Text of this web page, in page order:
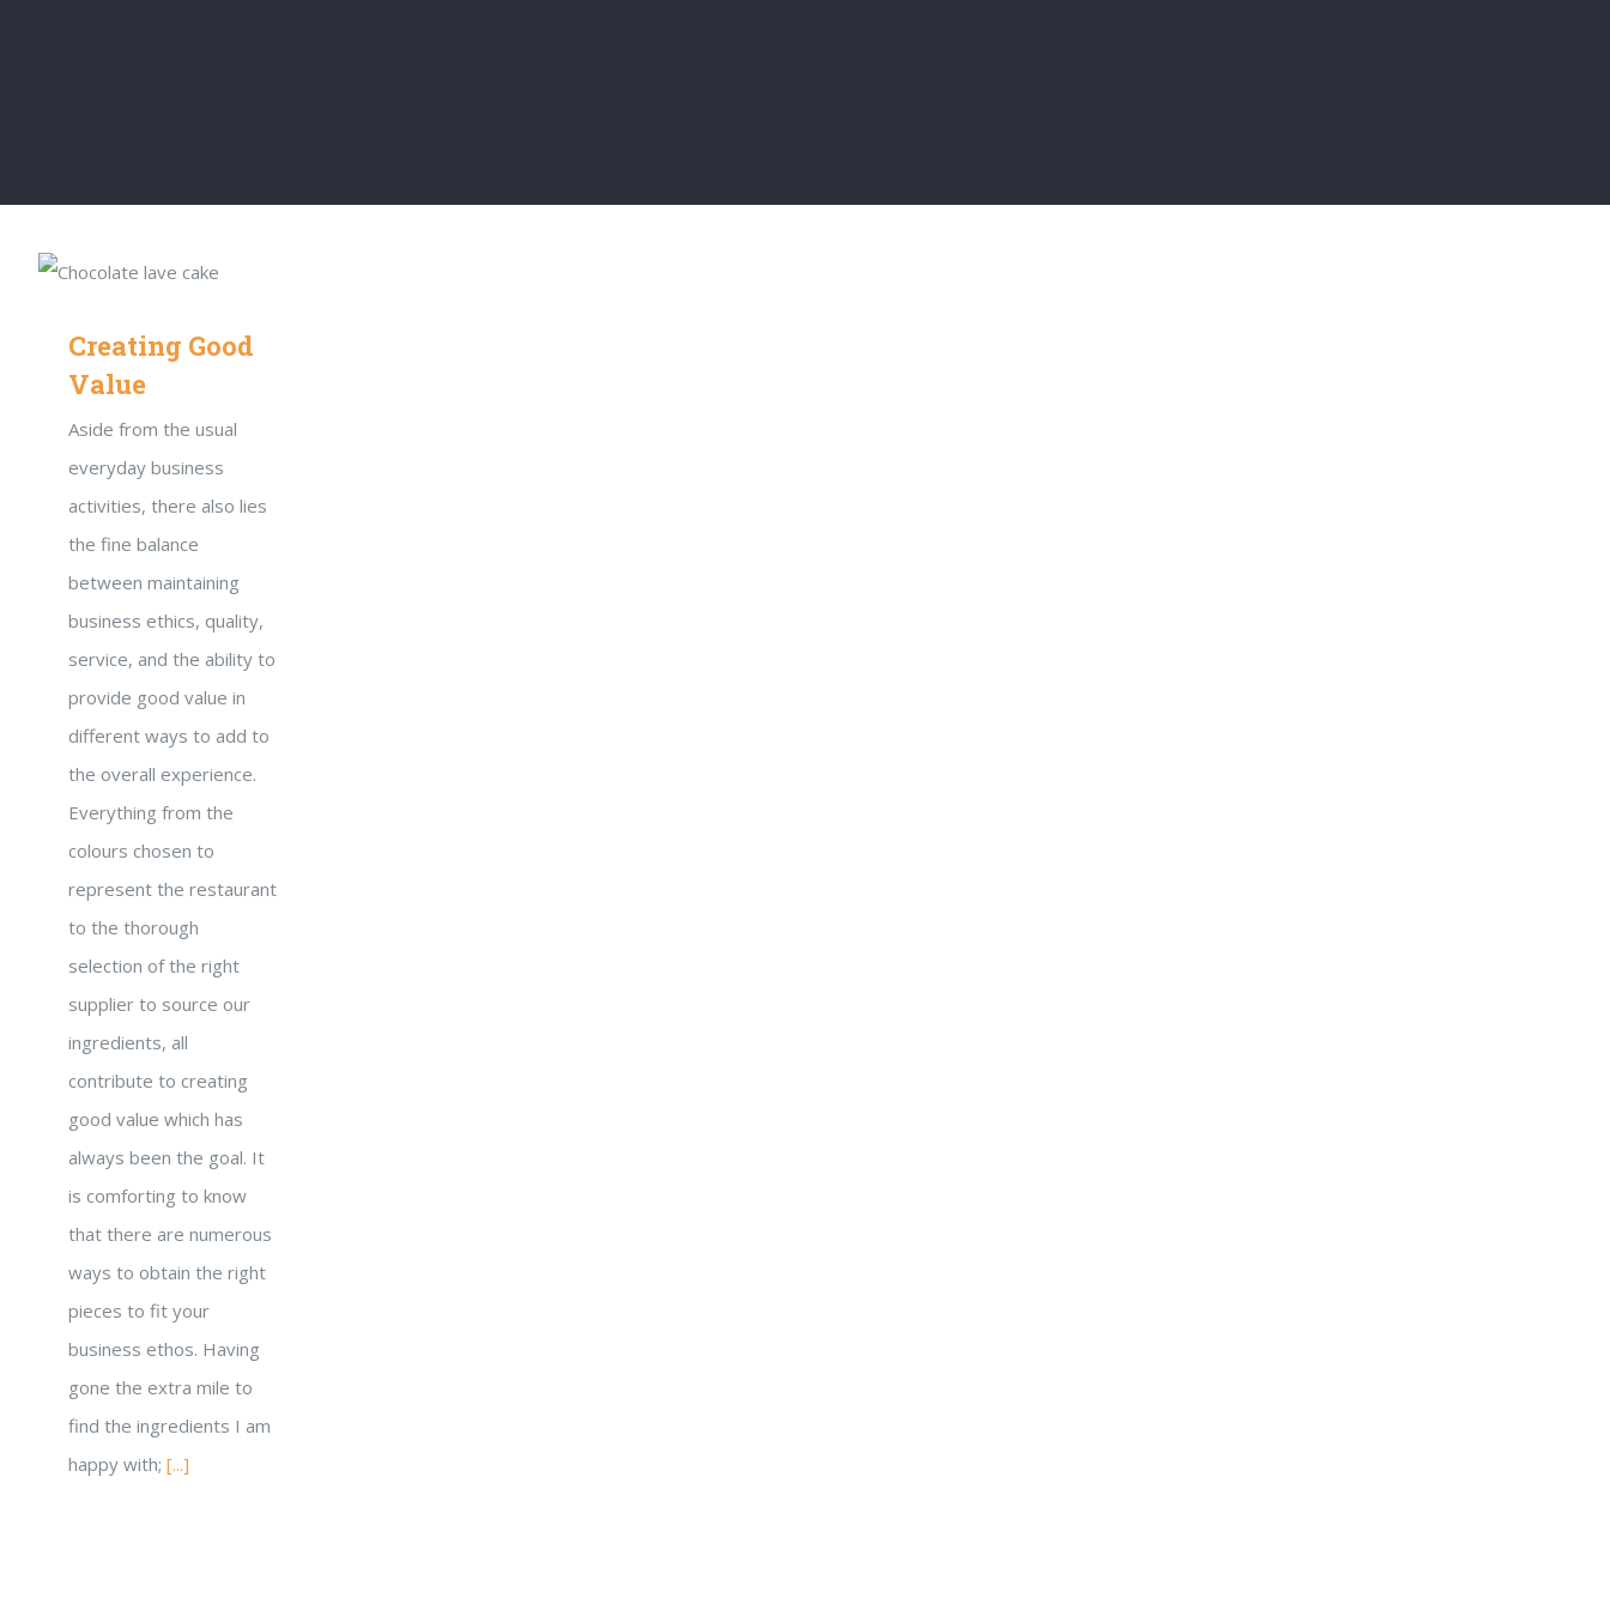
Creating Good
Value
Aside from the usual
everyday business
activities, there also lies
the fine balance
between maintaining
business ethics, quality,
service, and the ability to
provide good value in
different ways to add to
the overall experience.
Everything from the
colours chosen to
represent the restaurant
to the thorough
selection of the right
supplier to source our
ingredients, all
contribute to creating
good value which has
always been the goal. It
is comforting to know
that there are numerous
ways to obtain the right
pieces to fit your
business ethos. Having
gone the extra mile to
find the ingredients I am
happy with; [...]